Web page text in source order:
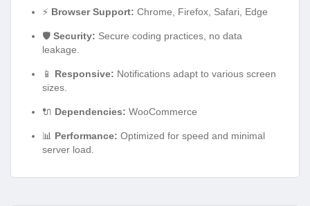
⚡ Browser Support: Chrome, Firefox, Safari, Edge
🛡️ Security: Secure coding practices, no data
leakage.
📱 Responsive: Notifications adapt to various screen
sizes.
🔌 Dependencies: WooCommerce
📊 Performance: Optimized for speed and minimal
server load.